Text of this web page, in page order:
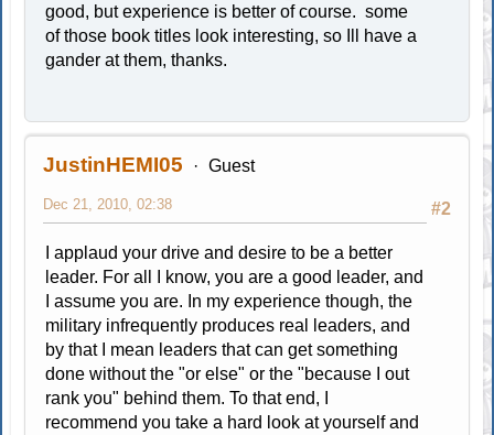
good, but experience is better of course. some
of those book titles look interesting, so Ill have a
gander at them, thanks.
JustinHEMI05 Guest
#2
Dec 21, 2010, 02:38
I applaud your drive and desire to be a better
leader. For all I know, you are a good leader, and
I assume you are. In my experience though, the
military infrequently produces real leaders, and
by that I mean leaders that can get something
done without the "or else" or the "because I out
rank you" behind them. To that end, I
recommend you take a hard look at yourself and